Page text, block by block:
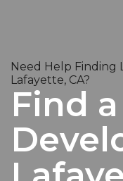
Need Help Finding
Lafayette, CA?
Find